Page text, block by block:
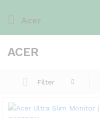
Acer
ACER
Filter